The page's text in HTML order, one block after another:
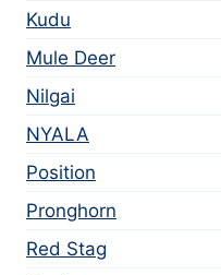
Kudu
Mule Deer
Nilgai
NYALA
Position
Pronghorn
Red Stag